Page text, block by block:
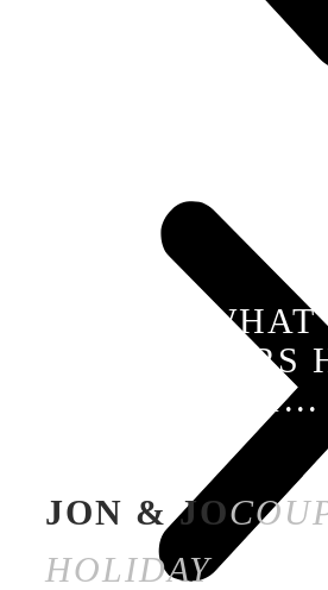
SEE WHAT
TRAVELLERS
SAY...
JON & JO
HOLIDAY